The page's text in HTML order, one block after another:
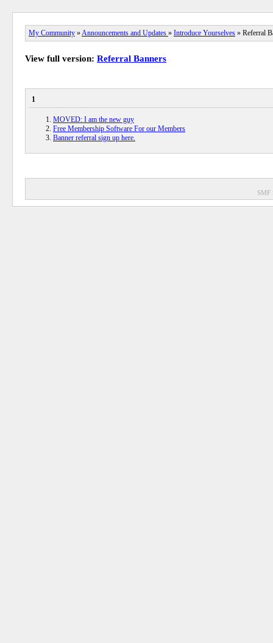
My Community »Announcements and Updates » Introduce Yourselves » Referral
View full version: Referral Banners
1
MOVED: I am the new guy
Free Membership Software For our Members
Banner referral sign up here.
SMF